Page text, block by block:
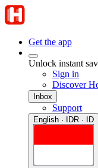
Get the app
Unlock instant
Sign in
Discover
Inbox
Support
English · IDR · ID